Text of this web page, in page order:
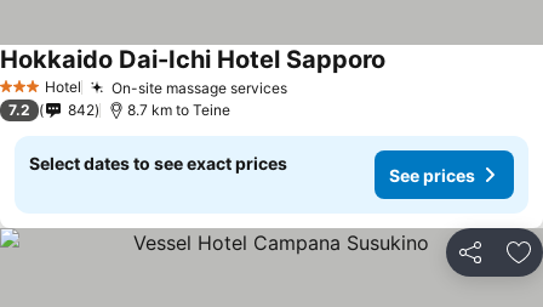
3 StarsHotel On-site massage servicesSee prices
Hokkaido Dai-Ichi Hotel Sapporo
7.2 842 8.7 km to Teine
Select dates to see exact prices
See prices
Share